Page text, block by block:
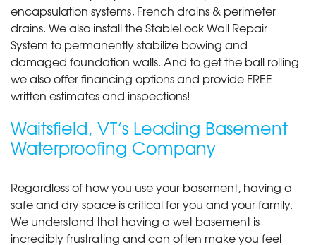
encapsulation systems, French drains & perimeter
drains. We also install the StableLock Wall Repair
System to permanently stabilize bowing and
damaged foundation walls. And to get the ball rolling
we also offer financing options and provide FREE
written estimates and inspections!
Waitsfield, VT’s Leading Basement
Waterproofing Company
Regardless of how you use your basement, having a
safe and dry space is critical for you and your family.
We understand that having a wet basement is
incredibly frustrating and can often make you feel